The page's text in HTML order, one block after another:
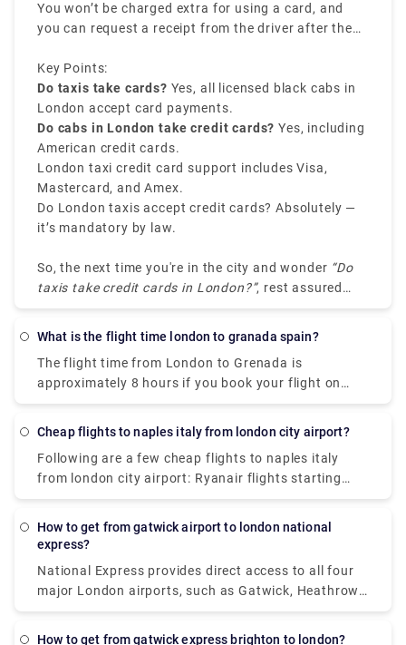
Express and Mastercard.
card, or even through mobile wallets like Apple Pay
or Google Pay.
You won’t be charged extra for using a card, and
you can request a receipt from the driver after the
Key Points:
Do taxis take cards? Yes, all licensed black cabs in
London accept card payments.
Do cabs in London take credit cards? Yes, including
American credit cards.
London taxi credit card support includes Visa,
Mastercard, and Amex.
Do London taxis accept credit cards? Absolutely —
it’s mandatory by law.
So, the next time you're in the city and wonder “Do
taxis take credit cards in London?”, rest assured
you can travel cash-free without any stress.
What is the flight time london to granada spain?
The flight time from London to Grenada is
approximately 8 hours if you book your flight on
British Airways. The flight will first land in St Lucia
Caribbean island of Grenada, taking around 2 hours
to cover the distance.
Cheap flights to naples italy from london city airport?
Following are a few cheap flights to naples italy
from london city airport: Ryanair flights starting
price is £31. British Airways ticket price starts at
cancellation fees is charged, if you cancel it before
24 hours, the cancellation charges for domestic
travel will be £92 and £331 for international travel.
How to get from gatwick airport to london national
express?
National Express provides direct access to all four
major London airports, such as Gatwick, Heathrow,
Luton, and Stansted. Their coaches currently travel
How to get from gatwick express brighton to london?